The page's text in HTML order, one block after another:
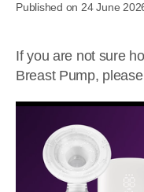
Published on 24 June
If you are not sure
Breast Pump,